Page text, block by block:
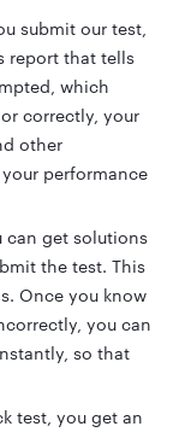
submit our test,
report that tells
which
correctly, your
other
performance
can get solutions
the test. This
Once you know
you can
so that
test, you get an